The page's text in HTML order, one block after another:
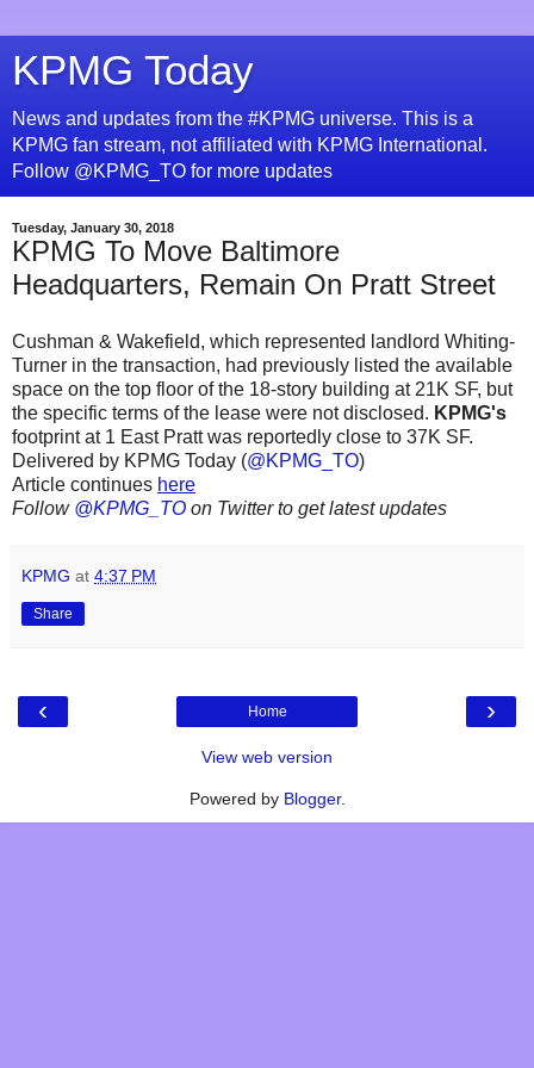
KPMG Today
News and updates from the #KPMG universe. This is a
KPMG fan stream, not affiliated with KPMG International.
Follow @KPMG_TO for more updates
Tuesday, January 30, 2018
KPMG To Move Baltimore
Headquarters, Remain On Pratt Street
Cushman & Wakefield, which represented landlord Whiting-
Turner in the transaction, had previously listed the available
space on the top floor of the 18-story building at 21K SF, but
the specific terms of the lease were not disclosed. KPMG's
footprint at 1 East Pratt was reportedly close to 37K SF.
Delivered by KPMG Today (@KPMG_TO)
Article continues here
Follow @KPMG_TO on Twitter to get latest updates
KPMG at 4:37 PM
Share
‹ ›
Home
View web version
Powered by Blogger.